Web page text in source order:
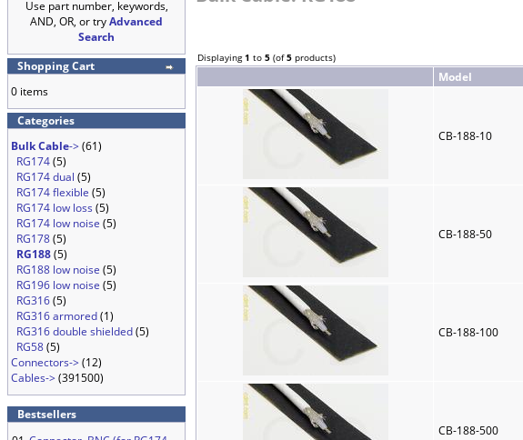
Use part number, keywords,
AND, OR, or tryAdvanced
Search
Shopping Cart
0 items
Categories
Bulk Cable->(61)
RG174(5)
RG174 dual (5)
RG174 flexible (5)
RG174 low loss (5)
RG174 low noise (5)
RG178(5)
RG188(5)
RG188 low noise (5)
RG196 low noise (5)
RG316(5)
RG316 armored(1)
RG316 double shielded(5)
RG58(5)
Connectors->(12)
Cables->(391500)
Bestsellers
Displaying1 to 5 (of5 products)
Model
CB-188-10
CB-188-50
CB-188-100
CB-188-500